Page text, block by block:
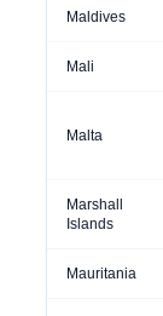
Maldives
Mali
Malta
Marshall
Islands
Mauritania